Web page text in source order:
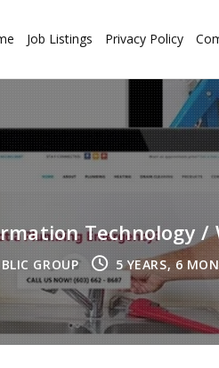
Job Listings Privacy Policy
Technology /
GROUP 5 YEARS, 6